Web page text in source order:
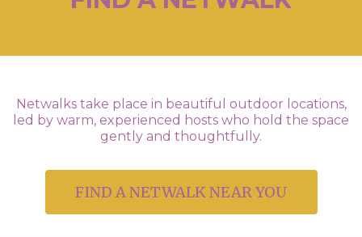
Netwalks take place in beautiful outdoor locations,
led by warm, experienced hosts who hold the space
gently and thoughtfully.
FIND A NETWALK NEAR YOU